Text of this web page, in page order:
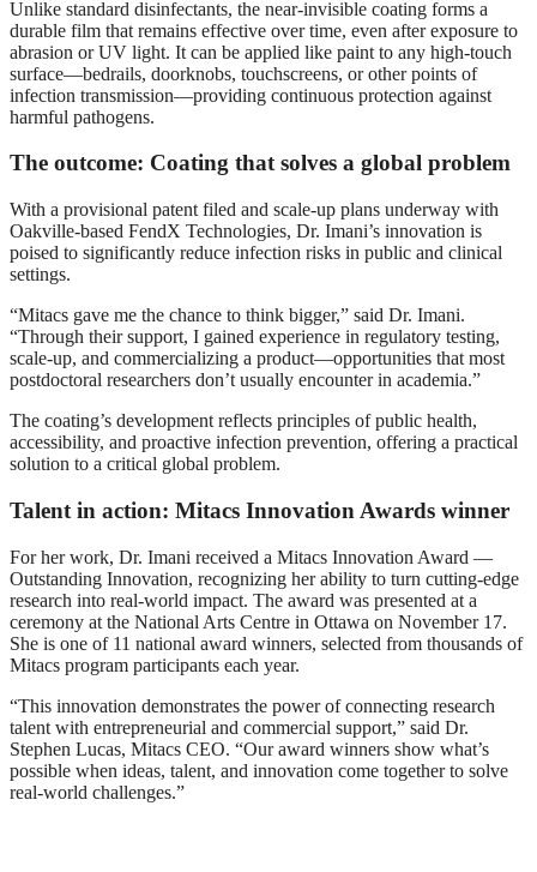
Unlike standard disinfectants, the near-invisible coating forms a
durable film that remains effective over time, even after exposure to
abrasion or UV light. It can be applied like paint to any high-touch
surface—bedrails, doorknobs, touchscreens, or other points of
infection transmission—providing continuous protection against
harmful pathogens.
The outcome: Coating that solves a global problem
With a provisional patent filed and scale-up plans underway with
Oakville-based FendX Technologies, Dr. Imani’s innovation is
poised to significantly reduce infection risks in public and clinical
settings.
“Mitacs gave me the chance to think bigger,” said Dr. Imani.
“Through their support, I gained experience in regulatory testing,
scale-up, and commercializing a product—opportunities that most
postdoctoral researchers don’t usually encounter in academia.”
The coating’s development reflects principles of public health,
accessibility, and proactive infection prevention, offering a practical
solution to a critical global problem.
Talent in action: Mitacs Innovation Awards winner
For her work, Dr. Imani received a Mitacs Innovation Award —
Outstanding Innovation, recognizing her ability to turn cutting-edge
research into real-world impact. The award was presented at a
ceremony at the National Arts Centre in Ottawa on November 17.
She is one of 11 national award winners, selected from thousands of
Mitacs program participants each year.
“This innovation demonstrates the power of connecting research
talent with entrepreneurial and commercial support,” said Dr.
Stephen Lucas, Mitacs CEO. “Our award winners show what’s
possible when ideas, talent, and innovation come together to solve
real-world challenges.”